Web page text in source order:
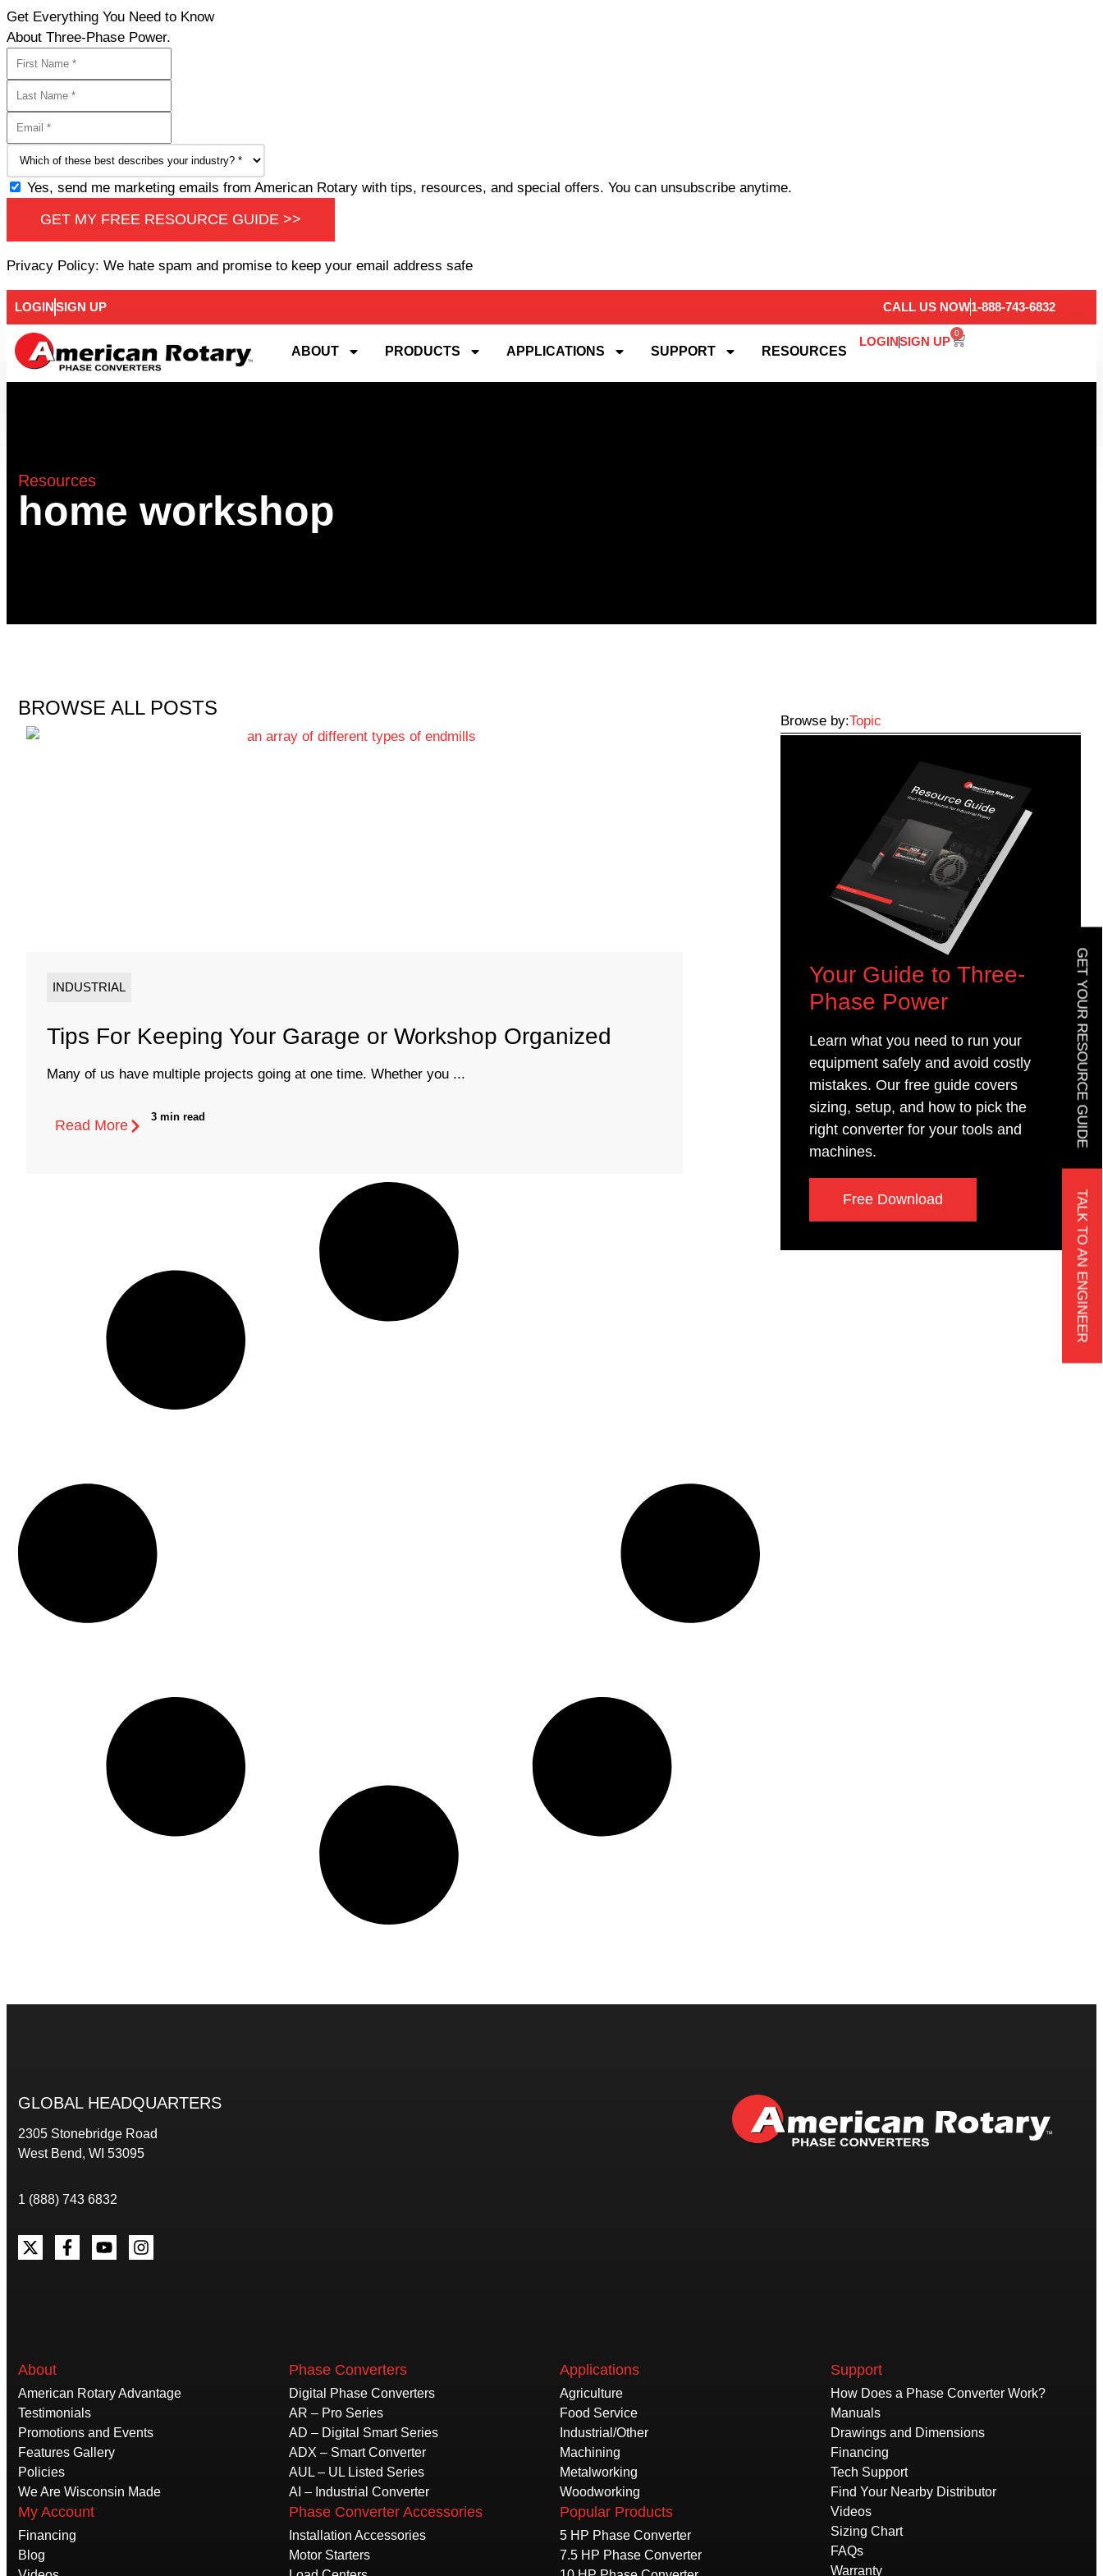
Get Everything You Need to Know
About Three-Phase Power.
Yes, send me marketing emails from American Rotary with tips, resources, and special offers. You can unsubscribe anytime.
GET MY FREE RESOURCE GUIDE >>
Privacy Policy: We hate spam and promise to keep your email address safe
CALL US NOW1-888-743-6832
LOGINSIGN UP
ABOUT PRODUCTS APPLICATIONS SUPPORT RESOURCES
LOGINSIGN UP
0
GET YOUR RESOURCE GUIDE
TALK TO AN ENGINEER
Resources
home workshop
BROWSE ALL POSTS
INDUSTRIAL
Tips For Keeping Your Garage or Workshop Organized
Many of us have multiple projects going at one time. Whether you ...
Read More
3 min read
Browse by:Topic
Your Guide to Three-
Phase Power
Learn what you need to run your
equipment safely and avoid costly
mistakes. Our free guide covers
sizing, setup, and how to pick the
right converter for your tools and
machines.
Free Download
GLOBAL HEADQUARTERS
2305 Stonebridge Road
West Bend, WI 53095
1 (888) 743 6832
About
American Rotary Advantage
Testimonials
Promotions and Events
Features Gallery
Policies
We Are Wisconsin Made
My Account
Financing
Blog
Phase Converters
Digital Phase Converters
AR – Pro Series
AD – Digital Smart Series
ADX – Smart Converter
AUL – UL Listed Series
AI – Industrial Converter
Phase Converter Accessories
Installation Accessories
Motor Starters
Applications
Agriculture
Food Service
Industrial/Other
Machining
Metalworking
Woodworking
Popular Products
5 HP Phase Converter
7.5 HP Phase Converter
Support
How Does a Phase Converter Work?
Manuals
Drawings and Dimensions
Financing
Tech Support
Find Your Nearby Distributor
Videos
Sizing Chart
FAQs
Warranty